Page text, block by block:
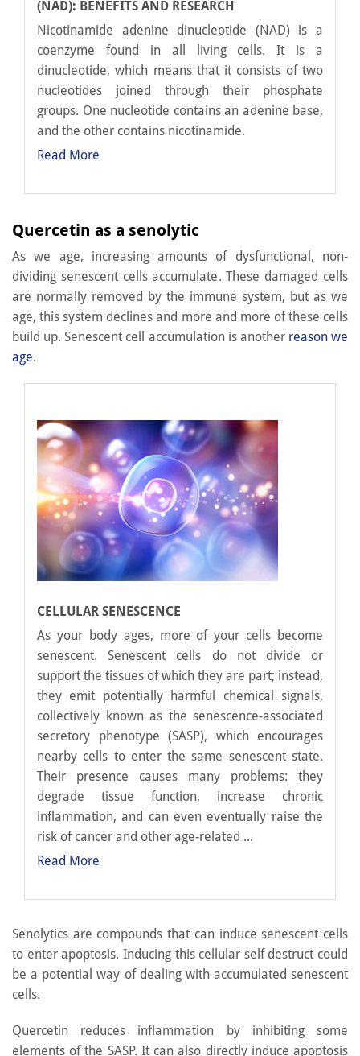
(NAD): BENEFITS AND RESEARCH
Nicotinamide adenine dinucleotide (NAD) is a
coenzyme found in all living cells. It is a
dinucleotide, which means that it consists of two
nucleotides joined through their phosphate
groups. One nucleotide contains an adenine base,
and the other contains nicotinamide.
Read More
Quercetin as a senolytic
As we age, increasing amounts of dysfunctional, non-
dividing senescent cells accumulate. These damaged cells
are normally removed by the immune system, but as we
age, this system declines and more and more of these cells
build up. Senescent cell accumulation is another reason we
age.
CELLULAR SENESCENCE
As your body ages, more of your cells become
senescent. Senescent cells do not divide or
support the tissues of which they are part; instead,
they emit potentially harmful chemical signals,
collectively known as the senescence-associated
secretory phenotype (SASP), which encourages
nearby cells to enter the same senescent state.
Their presence causes many problems: they
degrade tissue function, increase chronic
inflammation, and can even eventually raise the
risk of cancer and other age-related ...
Read More
Senolytics are compounds that can induce senescent cells
to enter apoptosis. Inducing this cellular self destruct could
be a potential way of dealing with accumulated senescent
cells.
Quercetin reduces inflammation by inhibiting some
elements of the SASP. It can also directly induce apoptosis